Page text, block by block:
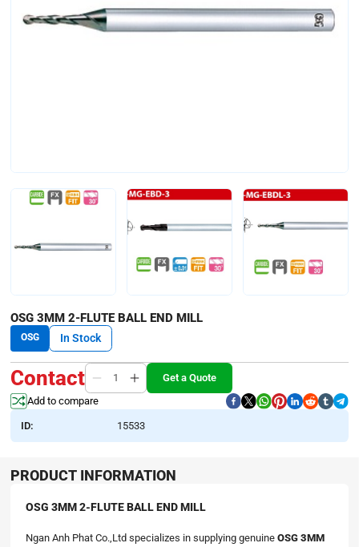
OSG 3MM 2-FLUTE BALL END MILL
OSG In Stock
Contact
Get a Quote
Add to compare
ID: 15533
PRODUCT INFORMATION
OSG 3MM 2-FLUTE BALL END MILL
Ngan Anh Phat Co.,Ltd specializes in supplying genuine OSG 3MM